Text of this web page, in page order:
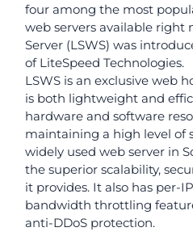
four among the most
web servers available right
Server (LSWS) was
of LiteSpeed Technologies.
LSWS is an exclusive web
is both lightweight and
hardware and software
maintaining a high level of
widely used web server in
the superior scalability,
it provides. It also has per-
bandwidth throttling
anti-DDoS protection.